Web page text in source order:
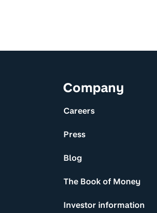
and linksCompany
Careers
Press
Blog
The Book of Money
Investor information